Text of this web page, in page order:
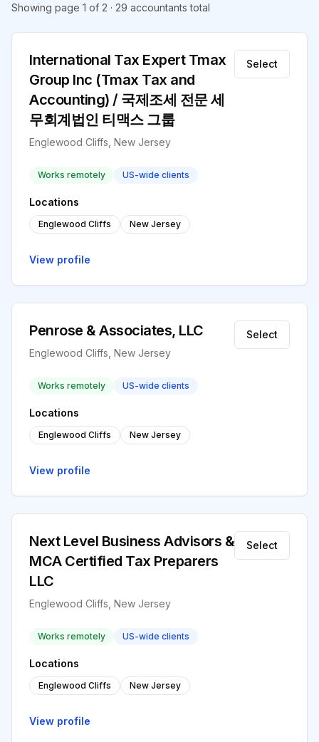
Showing page 1 of 2 · 29 accountants total
International Tax Expert Tmax
Group Inc (Tmax Tax and
Accounting) / 국제조세 전문 세
무회계법인 티맥스 그룹
Englewood Cliffs, New Jersey
Select
Works remotely US-wide clients
Locations
Englewood Cliffs New Jersey
View profile
Penrose & Associates, LLC
Englewood Cliffs, New Jersey
Select
Works remotely US-wide clients
Locations
Englewood Cliffs New Jersey
View profile
Next Level Business Advisors &
MCA Certified Tax Preparers
LLC
Englewood Cliffs, New Jersey
Select
Works remotely US-wide clients
Locations
Englewood Cliffs New Jersey
View profile